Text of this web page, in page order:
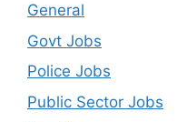
General
Govt Jobs
Police Jobs
Public Sector Jobs